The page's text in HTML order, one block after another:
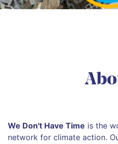
We Don't Have Time is the
network for climate action.